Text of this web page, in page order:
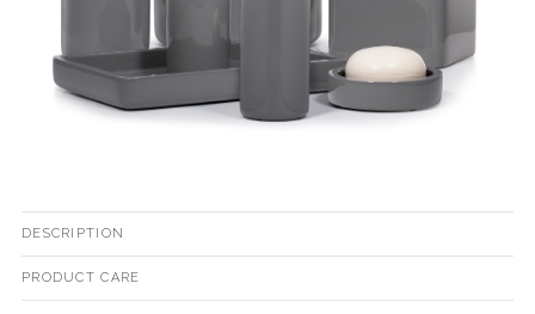
DESCRIPTION
PRODUCT CARE